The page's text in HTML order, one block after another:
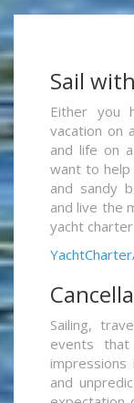
Sail
Either you
vacation on
and life on
want to
and sandy
and live the
yacht
Sailing,
events
and